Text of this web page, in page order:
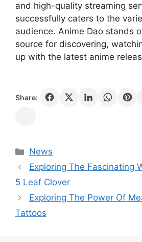
and high-quality streaming
successfully caters to the
audience. Anime Dao stands
source for discovering,
up with the latest anime
Share:
Categories
News
Exploring The Fascinating
5 Leaf Clover
Exploring The Power Of
Tattoos